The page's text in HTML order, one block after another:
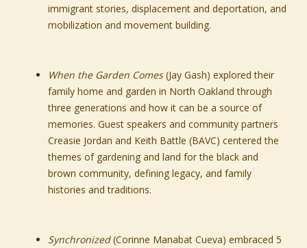
immigrant stories, displacement and deportation, and
mobilization and movement building.
When the Garden Comes(Jay Gash) explored their
family home and garden in North Oakland through
three generations and how it can be a source of
memories. Guest speakers and community partners
Creasie Jordan and Keith Battle (BAVC) centered the
themes of gardening and land for the black and
brown community, defining legacy, and family
histories and traditions.
Synchronized(Corinne Manabat Cueva) embraced 5